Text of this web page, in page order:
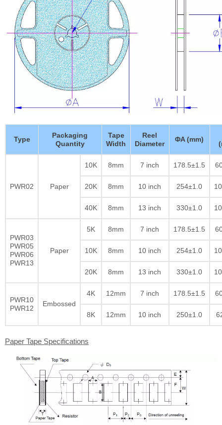
Type
Packaging
Quantity
Tape
Width
Reel
Diameter
ΦA (mm)
PWR02 Paper
10K 8mm 7 inch 178.5±1.5
20K 8mm 10 inch 254±1.0
40K 8mm 13 inch 330±1.0
PWR03
PWR05
PWR06
PWR13
Paper
5K 8mm 7 inch 178.5±1.5
10K 8mm 10 inch 254±1.0
20K 8mm 13 inch 330±1.0
PWR10
PWR12
Embossed
4K 12mm 7 inch 178.5±1.5
8K 12mm 10 inch 250±1.0
Paper Tape Specifications